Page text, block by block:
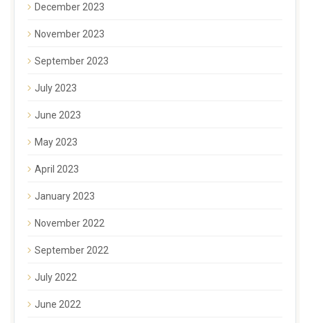
December 2023
November 2023
September 2023
July 2023
June 2023
May 2023
April 2023
January 2023
November 2022
September 2022
July 2022
June 2022